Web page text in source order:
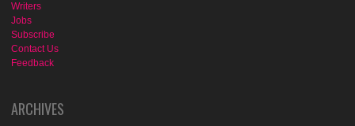
Writers
Jobs
Subscribe
Contact Us
Feedback
ARCHIVES